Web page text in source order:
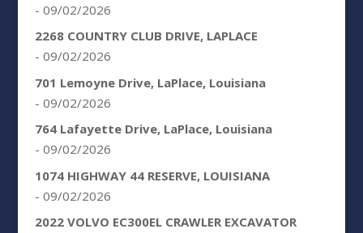
- 09/02/2026
2268 COUNTRY CLUB DRIVE, LAPLACE
- 09/02/2026
701 Lemoyne Drive, LaPlace, Louisiana
- 09/02/2026
764 Lafayette Drive, LaPlace, Louisiana
- 09/02/2026
1074 HIGHWAY 44 RESERVE, LOUISIANA
- 09/02/2026
2022 VOLVO EC300EL CRAWLER EXCAVATOR